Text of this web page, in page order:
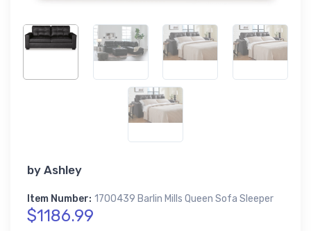
by Ashley
Item Number: 1700439 Barlin Mills Queen Sofa Sleeper
$1186.99